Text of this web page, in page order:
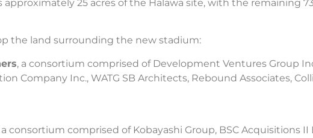
25 acres of the Halawa site, with the remaining
the land surrounding the new stadium:
, a consortium comprised of Development Ventures Group
Company Inc., WATG SB Architects, Rebound Associates,
a consortium comprised of Kobayashi Group, BSC Acquisitions